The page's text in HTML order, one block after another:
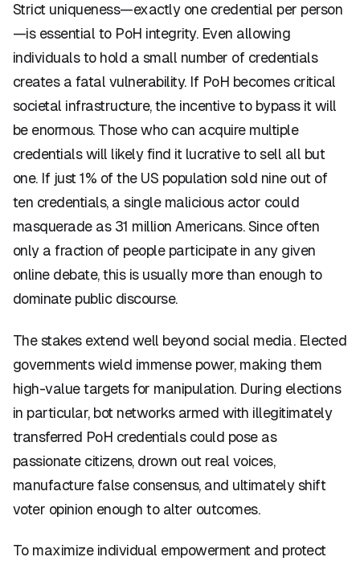
Strict uniqueness—exactly one credential per person
—is essential to PoH integrity. Even allowing
individuals to hold a small number of credentials
creates a fatal vulnerability. If PoH becomes critical
societal infrastructure, the incentive to bypass it will
be enormous. Those who can acquire multiple
credentials will likely find it lucrative to sell all but
one. If just 1% of the US population sold nine out of
ten credentials, a single malicious actor could
masquerade as 31 million Americans. Since often
only a fraction of people participate in any given
online debate, this is usually more than enough to
dominate public discourse.
The stakes extend well beyond social media. Elected
governments wield immense power, making them
high-value targets for manipulation. During elections
in particular, bot networks armed with illegitimately
transferred PoH credentials could pose as
passionate citizens, drown out real voices,
manufacture false consensus, and ultimately shift
voter opinion enough to alter outcomes.
To maximize individual empowerment and protect